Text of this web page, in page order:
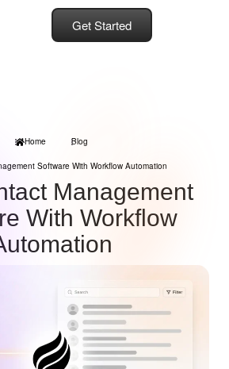
Get Started
Home Blog
Software With Workflow Automation
Management
With Workflow